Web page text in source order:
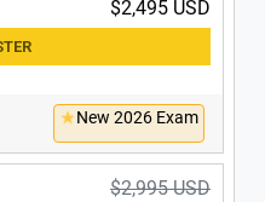
$2,495 USD
New 2026 Exam
$2,995 USD